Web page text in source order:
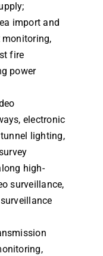
import and
fire
power
electronic
lighting,
high-
surveillance,